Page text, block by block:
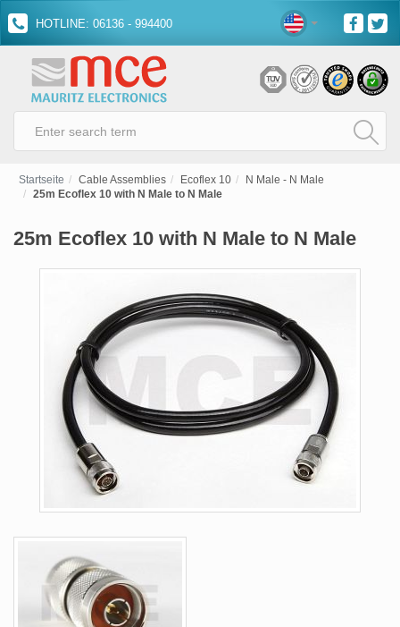
HOTLINE: 06136 - 994400
Startseite Cable Assemblies Ecoflex 10
N Male - N Male
25m Ecoflex 10 with N Male to N Male
25m Ecoflex 10 with N Male to N Male